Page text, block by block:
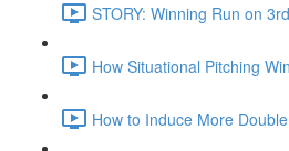
STORY: Winning Run on
How Situational Pitching
How to Induce More